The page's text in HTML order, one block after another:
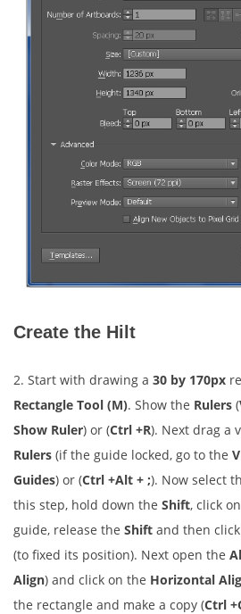
Create the Hilt
2. Start with drawing a 30 by 170px
Rectangle Tool (M). Show the Rulers (
Show Ruler) or (Ctrl +R). Next drag a
Rulers (if the guide locked, go to the
Guides) or (Ctrl +Alt + ;). Now select
this step, hold down the Shift, click
guide, release the Shift and then
(to fixed its position). Next open the
Align) and click on the Horizontal
the rectangle and make a copy (Ctrl